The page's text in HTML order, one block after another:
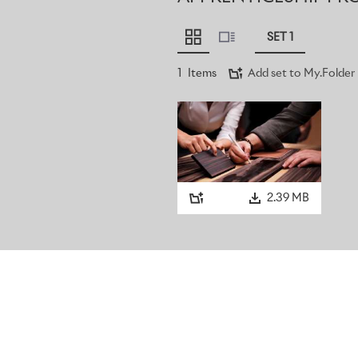
SET 1
Items Add set to My.Folder
2.39 MB